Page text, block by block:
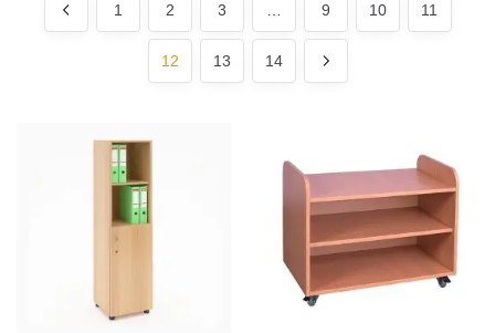
1 2 3 9 10 11
12 13 14